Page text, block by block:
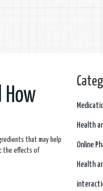
that may help
the effects of
Health
Online
Health